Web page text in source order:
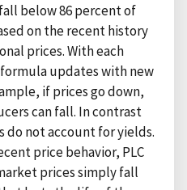
below 86 percent of
on the recent history
prices. With each
formula updates with new
if prices go down,
can fall. In contrast
do not account for yields.
price behavior, PLC
prices simply fall